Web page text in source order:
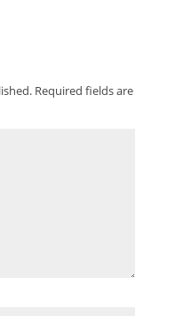
Required fields are